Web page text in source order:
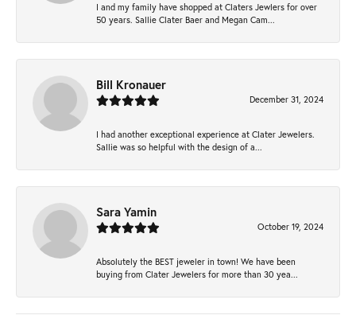
I and my family have shopped at Claters Jewlers for over
50 years. Sallie Clater Baer and Megan Cam...
Bill Kronauer
December 31, 2024
I had another exceptional experience at Clater Jewelers.
Sallie was so helpful with the design of a...
Sara Yamin
October 19, 2024
Absolutely the BEST jeweler in town! We have been
buying from Clater Jewelers for more than 30 yea...